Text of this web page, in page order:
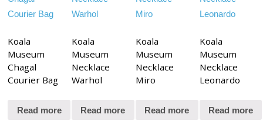
Koala
Museum
Chagal
Courier Bag
Read more
Koala
Museum
Necklace
Warhol
Read more
Koala
Museum
Necklace
Miro
Read more
Koala
Museum
Necklace
Leonardo
Read more